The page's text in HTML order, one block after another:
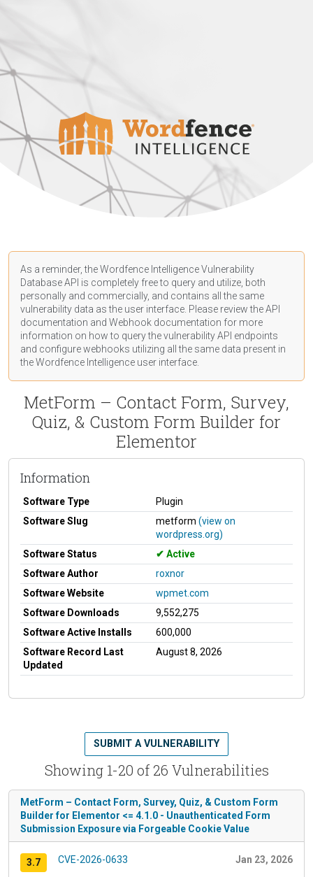
As a reminder, the Wordfence Intelligence Vulnerability
Database API is completely free to query and utilize, both
personally and commercially, and contains all the same
vulnerability data as the user interface. Please review the API
documentation and Webhook documentation for more
information on how to query the vulnerability API endpoints
and configure webhooks utilizing all the same data present in
the Wordfence Intelligence user interface.
MetForm – Contact Form, Survey,
Quiz, & Custom Form Builder for
Elementor
Information
Software Type
Plugin
Software Slug
metform (view on
wordpress.org)
Software Status
Active
Software Author
roxnor
Software Website
wpmet.com
Software Downloads
9,552,275
Software Active Installs
600,000
Software Record Last
Updated
August 8, 2026
Showing 1-20 of 26 Vulnerabilities
SUBMIT A VULNERABILITY
MetForm – Contact Form, Survey, Quiz, & Custom Form
Builder for Elementor <= 4.1.0 - Unauthenticated Form
Submission Exposure via Forgeable Cookie Value
3.7 CVE-2026-0633 Jan 23, 2026